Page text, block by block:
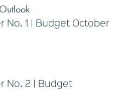
No. 1 | Budget October
No. 2 | Budget